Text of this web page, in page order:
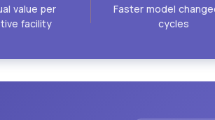
value per
facility
Faster model
cycles